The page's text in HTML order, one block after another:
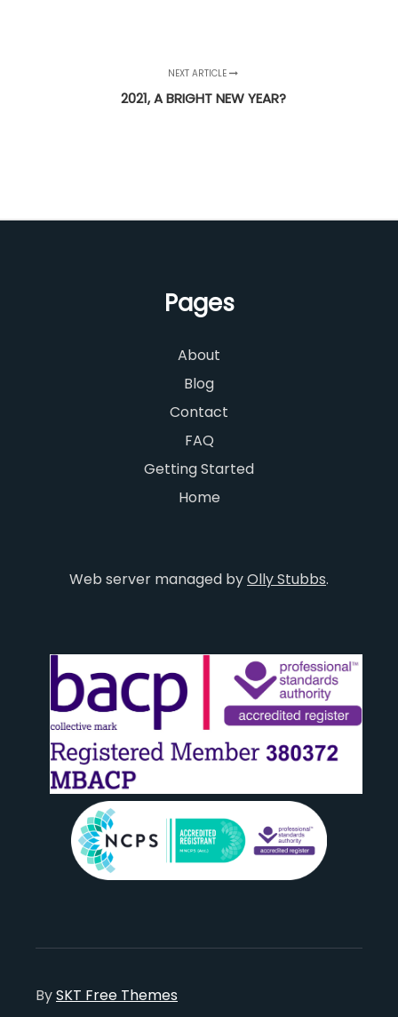
NEXT ARTICLE
2021, A BRIGHT NEW YEAR?
Pages
About
Blog
Contact
FAQ
Getting Started
Home
Web server managed byOlly Stubbs.
BySKT Free Themes